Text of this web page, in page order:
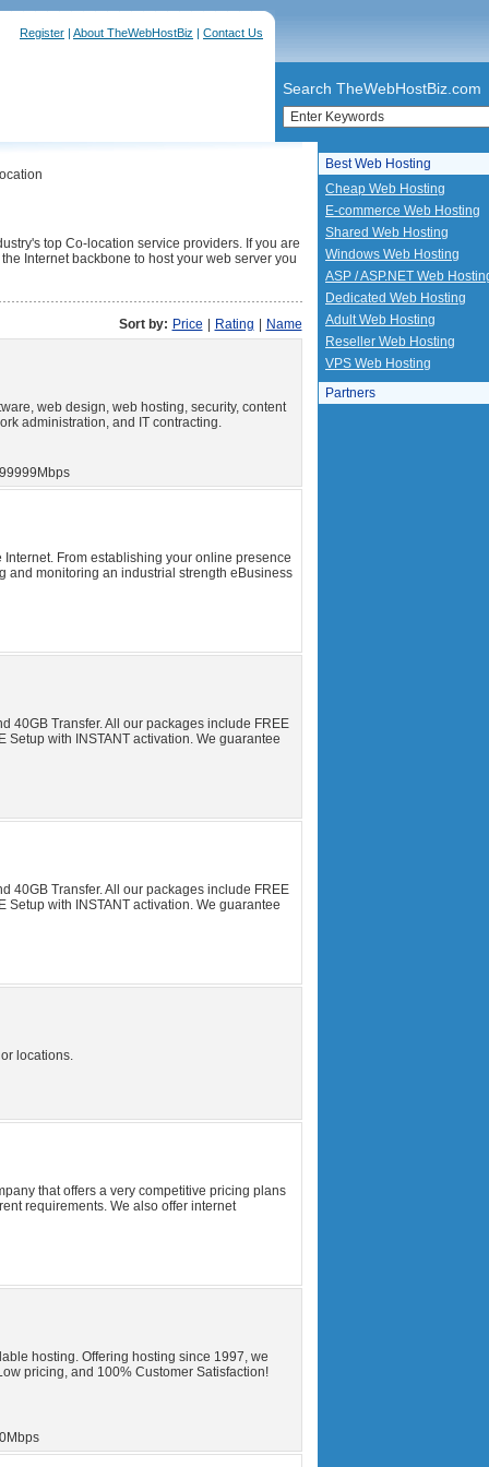
Search TheWebHostBiz.com
Register | About TheWebHostBiz | Contact Us
top Co-location service providers. If you are
Internet backbone to host your web server you
Sort by: Price Rating Name
web design, web hosting, security, content
administration, and IT contracting.
From establishing your online presence
and monitoring an industrial strength eBusiness
40GB Transfer. All our packages include FREE
with INSTANT activation. We guarantee
40GB Transfer. All our packages include FREE
with INSTANT activation. We guarantee
locations.
that offers a very competitive pricing plans
requirements. We also offer internet
hosting. Offering hosting since 1997, we
pricing, and 100% Customer Satisfaction!
Best Web Hosting
Cheap Web Hosting
E-commerce Web Hosting
Shared Web Hosting
Windows Web Hosting
ASP / ASP.NET Web
Dedicated Web Hosting
Adult Web Hosting
Reseller Web Hosting
VPS Web Hosting
Partners